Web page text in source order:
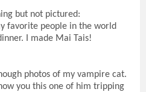
but not pictured:
favorite people in the world
I made Mai Tais!
photos of my vampire cat.
you this one of him tripping